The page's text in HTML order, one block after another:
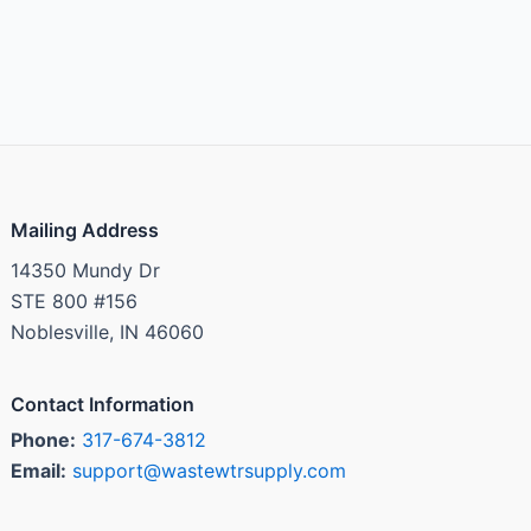
Mailing Address
14350 Mundy Dr
STE 800 #156
Noblesville, IN 46060
Contact Information
Phone: 317-674-3812
Email: support@wastewtrsupply.com